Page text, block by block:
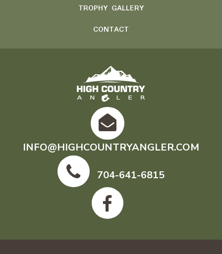
TROPHY GALLERY
CONTACT
INFO@HIGHCOUNTRYANGLER.COM
704-641-6815